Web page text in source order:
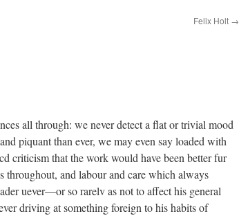
Felix Holt →
all through: we never detect a flat or trivial mood
piquant than ever, we may even say loaded with
criticism that the work would have been better fur
throughout, and labour and care which always
uever—or so rarelv as not to affect his general
driving at something foreign to his habits of